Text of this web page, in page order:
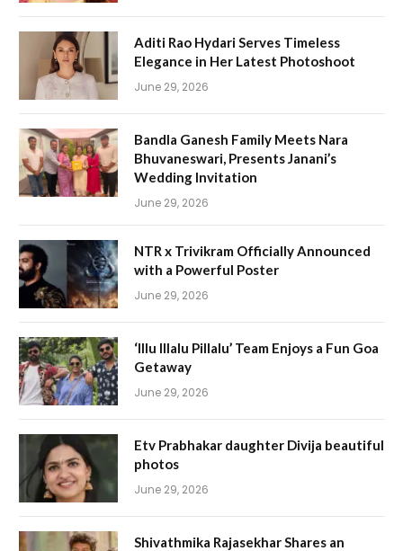
Aditi Rao Hydari Serves Timeless
Elegance in Her Latest Photoshoot
June 29, 2026
Bandla Ganesh Family Meets Nara
Bhuvaneswari, Presents Janani’s
Wedding Invitation
June 29, 2026
NTR x Trivikram Officially Announced
with a Powerful Poster
June 29, 2026
‘Illu Illalu Pillalu’ Team Enjoys a Fun Goa
Getaway
June 29, 2026
Etv Prabhakar daughter Divija beautiful
photos
June 29, 2026
Shivathmika Rajasekhar Shares an